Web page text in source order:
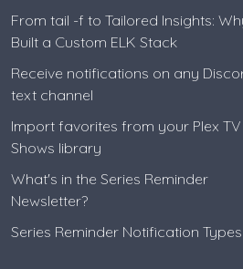
From tail -f to Tailored Insights:
Built a Custom ELK Stack
Receive notifications on any
text channel
Import favorites from your Plex TV
Shows library
What's in the Series Reminder
Newsletter?
Series Reminder Notification Types